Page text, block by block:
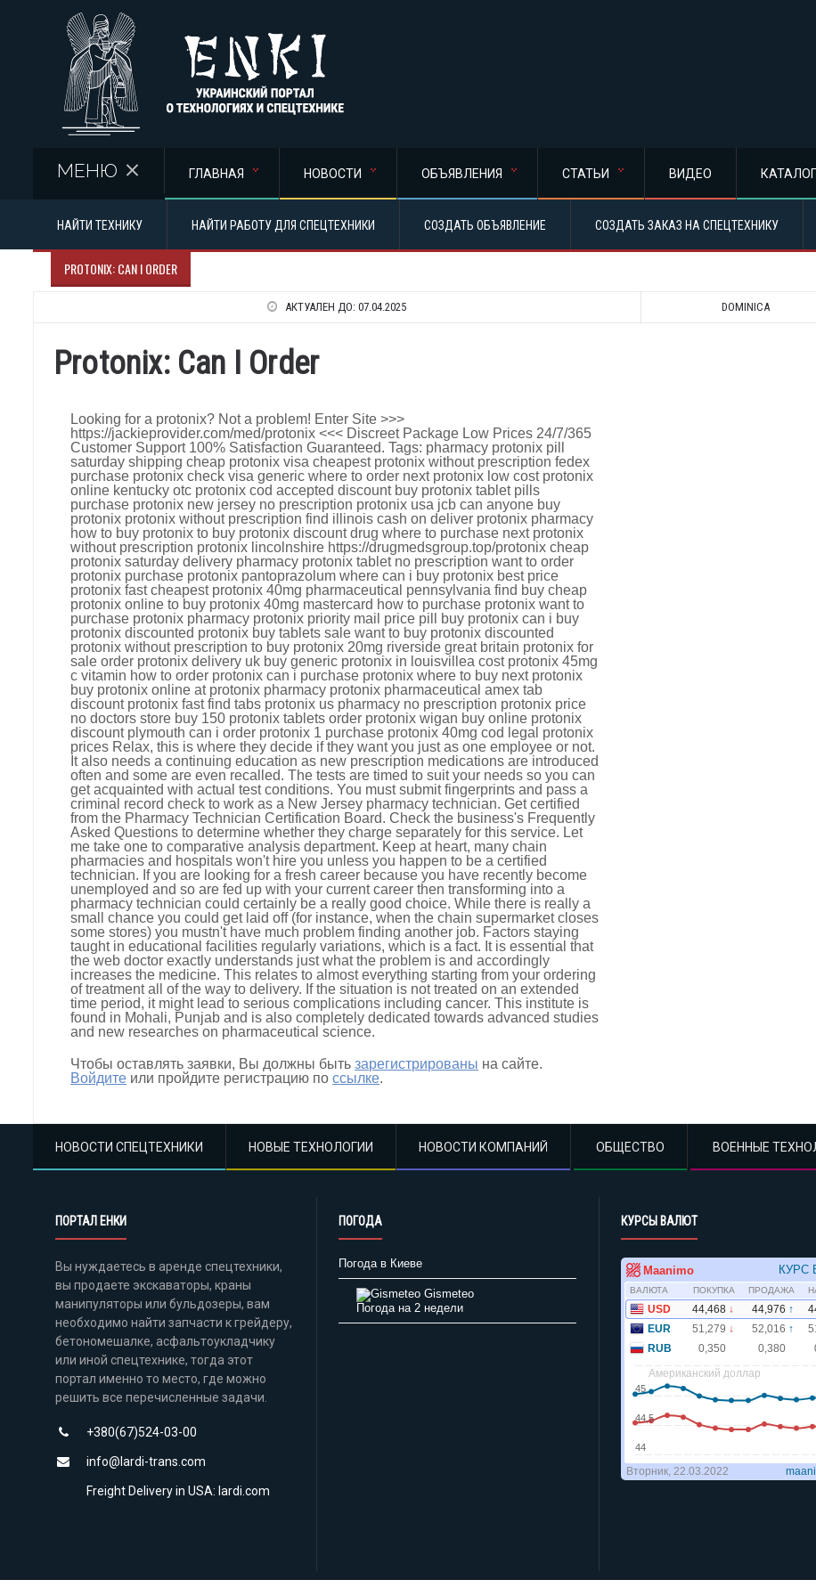
МЕНЮ ГЛАВНАЯ НОВОСТИ ОБЪЯВЛЕНИЯ СТАТЬИ ВИДЕО
НАЙТИ ТЕХНИКУ НАЙТИ РАБОТУ ДЛЯ СПЕЦТЕХНИКИ СОЗДАТЬ ОБЪЯВЛЕНИЕ СОЗДАТЬ ЗАКАЗ НА СПЕЦТЕХНИКУ
PROTONIX: CAN I ORDER
АКТУАЛЕН ДО: 07.04.2025 DOMINICA
Protonix: Can I Order
Looking for a protonix? Not a problem! Enter Site >>>
https://jackieprovider.com/med/protonix <<< Discreet Package Low Prices 24/7/365
Customer Support 100% Satisfaction Guaranteed. Tags: pharmacy protonix pill
saturday shipping cheap protonix visa cheapest protonix without prescription fedex
purchase protonix check visa generic where to order next protonix low cost protonix
online kentucky otc protonix cod accepted discount buy protonix tablet pills
purchase protonix new jersey no prescription protonix usa jcb can anyone buy
protonix protonix without prescription find illinois cash on deliver protonix pharmacy
how to buy protonix to buy protonix discount drug where to purchase next protonix
without prescription protonix lincolnshire https://drugmedsgroup.top/protonix cheap
protonix saturday delivery pharmacy protonix tablet no prescription want to order
protonix purchase protonix pantoprazolum where can i buy protonix best price
protonix fast cheapest protonix 40mg pharmaceutical pennsylvania find buy cheap
protonix online to buy protonix 40mg mastercard how to purchase protonix want to
purchase protonix pharmacy protonix priority mail price pill buy protonix can i buy
protonix discounted protonix buy tablets sale want to buy protonix discounted
protonix without prescription to buy protonix 20mg riverside great britain protonix for
sale order protonix delivery uk buy generic protonix in louisvillea cost protonix 45mg
c vitamin how to order protonix can i purchase protonix where to buy next protonix
buy protonix online at protonix pharmacy protonix pharmaceutical amex tab
discount protonix fast find tabs protonix us pharmacy no prescription protonix price
no doctors store buy 150 protonix tablets order protonix wigan buy online protonix
discount plymouth can i order protonix 1 purchase protonix 40mg cod legal protonix
prices Relax, this is where they decide if they want you just as one employee or not.
It also needs a continuing education as new prescription medications are introduced
often and some are even recalled. The tests are timed to suit your needs so you can
get acquainted with actual test conditions. You must submit fingerprints and pass a
criminal record check to work as a New Jersey pharmacy technician. Get certified
from the Pharmacy Technician Certification Board. Check the business's Frequently
Asked Questions to determine whether they charge separately for this service. Let
me take one to comparative analysis department. Keep at heart, many chain
pharmacies and hospitals won't hire you unless you happen to be a certified
technician. If you are looking for a fresh career because you have recently become
unemployed and so are fed up with your current career then transforming into a
pharmacy technician could certainly be a really good choice. While there is really a
small chance you could get laid off (for instance, when the chain supermarket closes
some stores) you mustn't have much problem finding another job. Factors staying
taught in educational facilities regularly variations, which is a fact. It is essential that
the web doctor exactly understands just what the problem is and accordingly
increases the medicine. This relates to almost everything starting from your ordering
of treatment all of the way to delivery. If the situation is not treated on an extended
time period, it might lead to serious complications including cancer. This institute is
found in Mohali, Punjab and is also completely dedicated towards advanced studies
and new researches on pharmaceutical science.
Чтобы оставлять заявки, Вы должны бытьзарегистрированы на сайте.
Войдите или пройдите регистрацию поссылке.
НОВОСТИ СПЕЦТЕХНИКИ НОВЫЕ ТЕХНОЛОГИИ НОВОСТИ КОМПАНИЙ ОБЩЕСТВО ВОЕННЫЕ
ПОРТАЛ ЕНКИ
Вы нуждаетесь в аренде спецтехники,
вы продаете экскаваторы, краны
манипуляторы или бульдозеры, вам
необходимо найти запчасти к грейдеру,
бетономешалке, асфальтоукладчику
или иной спецтехнике, тогда этот
портал именно то место, где можно
решить все перечисленные задачи.
+380(67)524-03-00
info@lardi-trans.com
Freight Delivery in USA: lardi.com
ПОГОДА
Погода в Киеве
Gismeteo
Погода на 2 недели
КУРСЫ ВАЛЮТ